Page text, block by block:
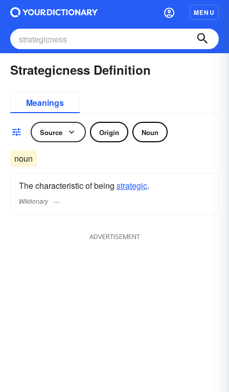
MENU
Strategicness Definition
Meanings
Source Origin Noun
noun
The characteristic of being strategic.
Wiktionary
ADVERTISEMENT